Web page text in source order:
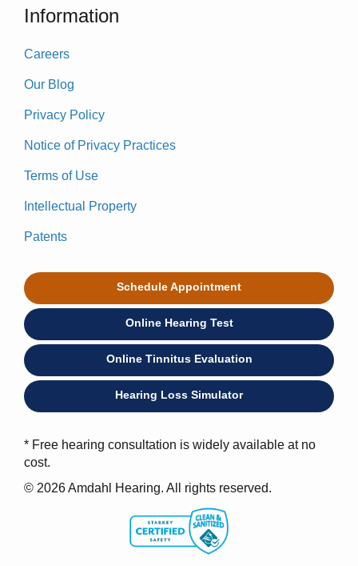
Information
Careers
Our Blog
Privacy Policy
Notice of Privacy Practices
Terms of Use
Intellectual Property
Patents
Schedule Appointment
Online Hearing Test
Online Tinnitus Evaluation
Hearing Loss Simulator
* Free hearing consultation is widely available at no
cost.
© 2026 Amdahl Hearing. All rights reserved.